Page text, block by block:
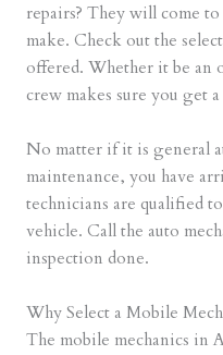
repairs? They will come
make. Check out the
offered. Whether it be an
crew makes sure you get
No matter if it is general
maintenance, you have
technicians are qualified
vehicle. Call the auto
inspection done.
Why Select a Mobile
The mobile mechanics in